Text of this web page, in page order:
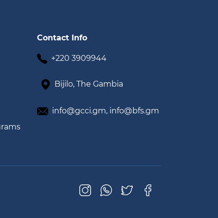
Contact Info
+220 3909944
Bijilo, The Gambia
info@gcci.gm, info@bfs.gm